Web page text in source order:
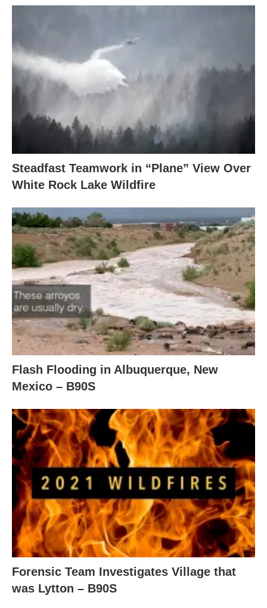
Steadfast Teamwork in “Plane” View Over
White Rock Lake Wildfire
Flash Flooding in Albuquerque, New
Mexico – B90S
Forensic Team Investigates Village that
was Lytton – B90S